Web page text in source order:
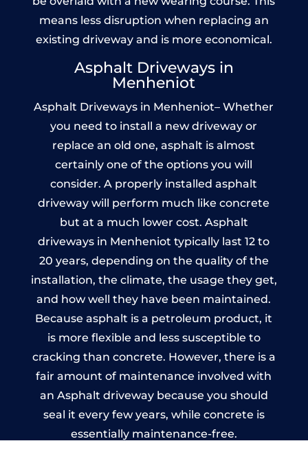
means less disruption when replacing an
existing driveway and is more economical.
Asphalt Driveways in
Menheniot
Asphalt Driveways in Menheniot– Whether
you need to install a new driveway or
replace an old one, asphalt is almost
certainly one of the options you will
consider. A properly installed asphalt
driveway will perform much like concrete
but at a much lower cost. Asphalt
driveways in Menheniot typically last 12 to
20 years, depending on the quality of the
installation, the climate, the usage they get,
and how well they have been maintained.
Because asphalt is a petroleum product, it
is more flexible and less susceptible to
cracking than concrete. However, there is a
fair amount of maintenance involved with
an Asphalt driveway because you should
seal it every few years, while concrete is
essentially maintenance-free.